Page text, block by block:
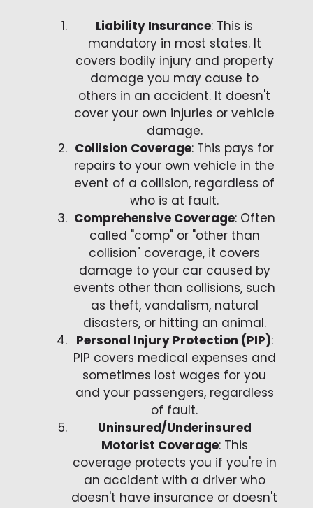
Liability Insurance: This is
mandatory in most states. It
covers bodily injury and property
damage you may cause to
others in an accident. It doesn't
cover your own injuries or vehicle
damage.
Collision Coverage: This pays for
repairs to your own vehicle in the
event of a collision, regardless of
who is at fault.
Comprehensive Coverage: Often
called "comp" or "other than
collision" coverage, it covers
damage to your car caused by
events other than collisions, such
as theft, vandalism, natural
disasters, or hitting an animal.
Personal Injury Protection (PIP):
PIP covers medical expenses and
sometimes lost wages for you
and your passengers, regardless
of fault.
Uninsured/Underinsured
Motorist Coverage: This
coverage protects you if you're in
an accident with a driver who
doesn't have insurance or doesn't